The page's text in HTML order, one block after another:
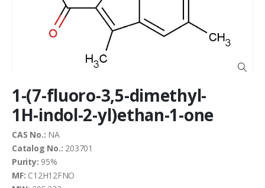
to
the
beginning
the
images
gallery
1-(7-fluoro-3,5-dimethyl-
1H-indol-2-yl)ethan-1-one
CAS No.: NA
Catalog No.: 203701
Purity: 95%
MF: C12H12FNO